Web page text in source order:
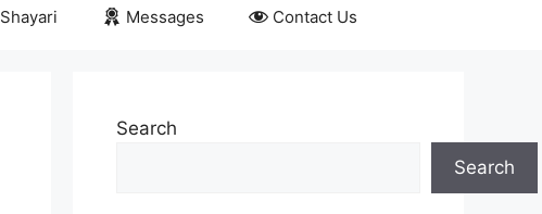
Shayari Messages Contact Us
Search
Search